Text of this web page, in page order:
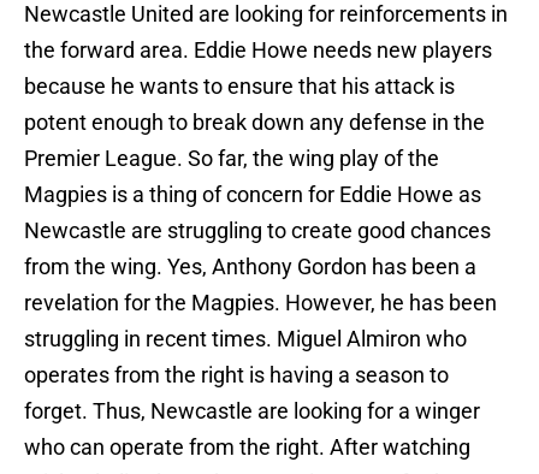
Newcastle United are looking for reinforcements in
the forward area. Eddie Howe needs new players
because he wants to ensure that his attack is
potent enough to break down any defense in the
Premier League. So far, the wing play of the
Magpies is a thing of concern for Eddie Howe as
Newcastle are struggling to create good chances
from the wing. Yes, Anthony Gordon has been a
revelation for the Magpies. However, he has been
struggling in recent times. Miguel Almiron who
operates from the right is having a season to
forget. Thus, Newcastle are looking for a winger
who can operate from the right. After watching